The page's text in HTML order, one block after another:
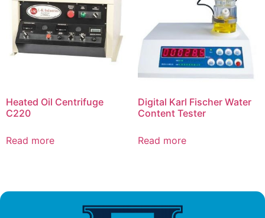
Heated Oil Centrifuge
C220
Read more
Digital Karl Fischer Water
Content Tester
Read more